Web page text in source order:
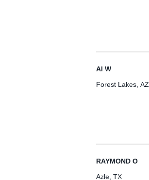
Al W
Forest Lakes, AZ
RAYMOND O
Azle, TX